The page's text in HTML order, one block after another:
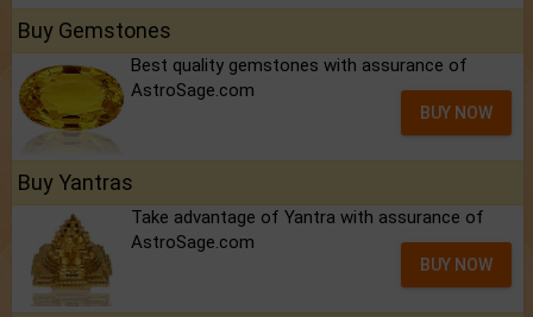
Buy Gemstones
Best quality gemstones with assurance of
AstroSage.com
BUY NOW
Buy Yantras
Take advantage of Yantra with assurance of
AstroSage.com
BUY NOW